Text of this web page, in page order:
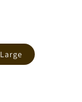
Large